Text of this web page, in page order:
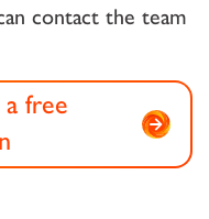
contact the team
free